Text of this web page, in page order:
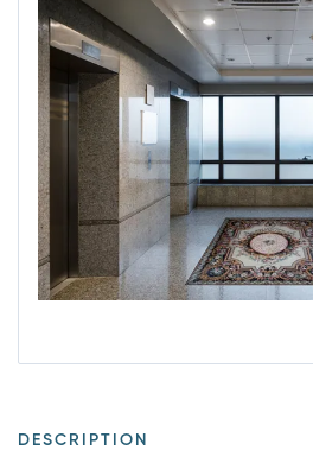
DESCRIPTION